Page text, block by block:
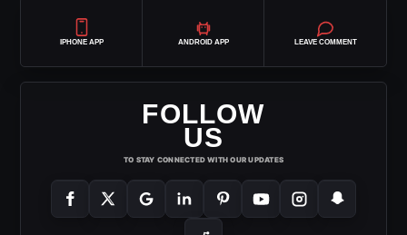
IPHONE APP ANDROID APP LEAVE COMMENT
FOLLOW
US
TO STAY CONNECTED WITH OUR UPDATES